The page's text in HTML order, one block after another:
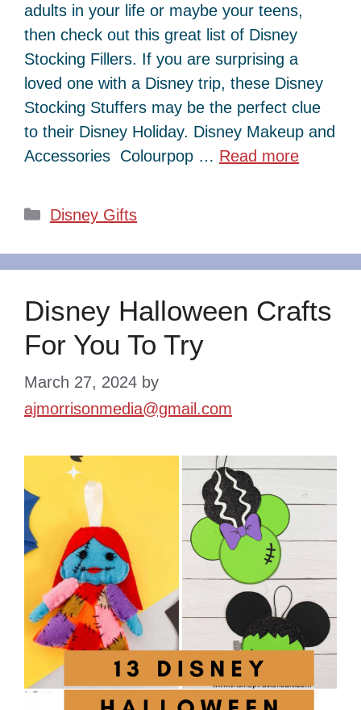
adults in your life or maybe your teens,
then check out this great list of Disney
Stocking Fillers. If you are surprising a
loved one with a Disney trip, these Disney
Stocking Stuffers may be the perfect clue
to their Disney Holiday. Disney Makeup and
Accessories Colourpop … Read more
Categories
Disney Gifts
Disney Halloween Crafts
For You To Try
March 27, 2024 by
ajmorrisonmedia@gmail.com